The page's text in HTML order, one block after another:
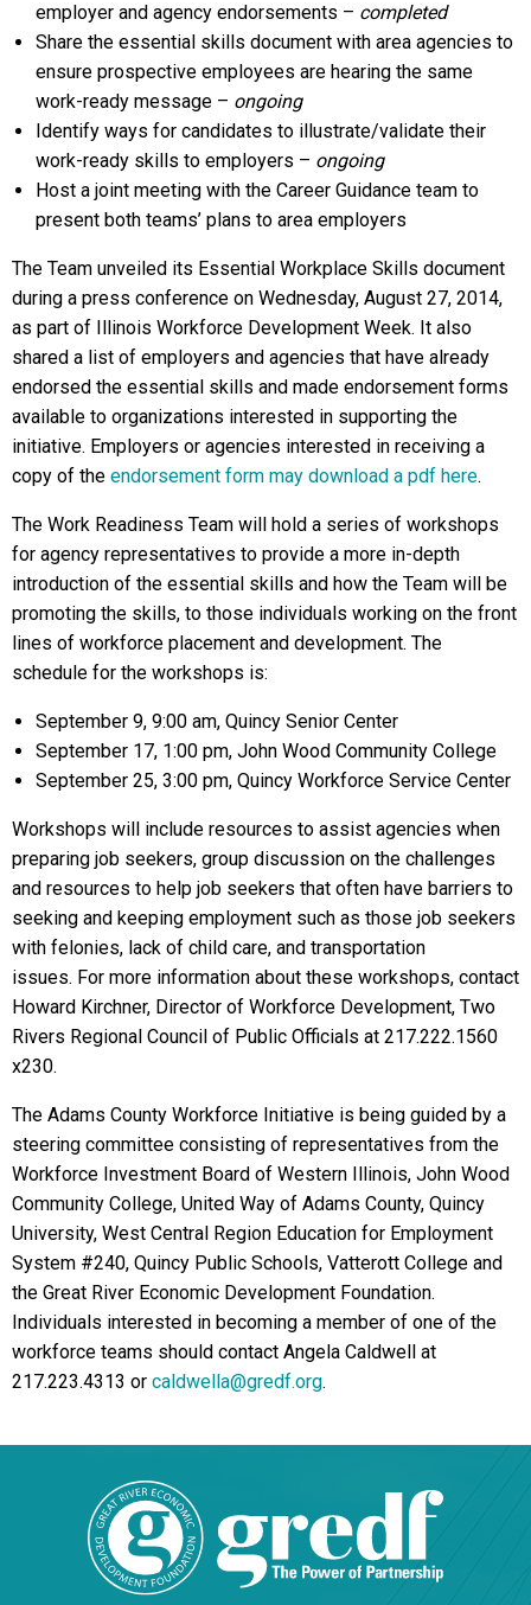
employer and agency endorsements – completed
Share the essential skills document with area agencies to
ensure prospective employees are hearing the same
work-ready message – ongoing
Identify ways for candidates to illustrate/validate their
work-ready skills to employers – ongoing
Host a joint meeting with the Career Guidance team to
present both teams’ plans to area employers
The Team unveiled its Essential Workplace Skills document
during a press conference on Wednesday, August 27, 2014,
as part of Illinois Workforce Development Week. It also
shared a list of employers and agencies that have already
endorsed the essential skills and made endorsement forms
available to organizations interested in supporting the
initiative. Employers or agencies interested in receiving a
copy of the endorsement form may download a pdf here.
The Work Readiness Team will hold a series of workshops
for agency representatives to provide a more in-depth
introduction of the essential skills and how the Team will be
promoting the skills, to those individuals working on the front
lines of workforce placement and development. The
schedule for the workshops is:
September 9, 9:00 am, Quincy Senior Center
September 17, 1:00 pm, John Wood Community College
September 25, 3:00 pm, Quincy Workforce Service Center
Workshops will include resources to assist agencies when
preparing job seekers, group discussion on the challenges
and resources to help job seekers that often have barriers to
seeking and keeping employment such as those job seekers
with felonies, lack of child care, and transportation
issues. For more information about these workshops, contact
Howard Kirchner, Director of Workforce Development, Two
Rivers Regional Council of Public Officials at 217.222.1560
x230.
The Adams County Workforce Initiative is being guided by a
steering committee consisting of representatives from the
Workforce Investment Board of Western Illinois, John Wood
Community College, United Way of Adams County, Quincy
University, West Central Region Education for Employment
System #240, Quincy Public Schools, Vatterott College and
the Great River Economic Development Foundation.
Individuals interested in becoming a member of one of the
workforce teams should contact Angela Caldwell at
217.223.4313 or caldwella@gredf.org.